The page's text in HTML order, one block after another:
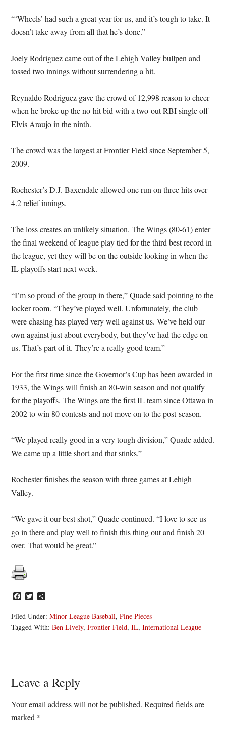
“‘Wheels’ had such a great year for us, and it’s tough to take. It
doesn’t take away from all that he’s done.”
Joely Rodriguez came out of the Lehigh Valley bullpen and
tossed two innings without surrendering a hit.
Reynaldo Rodriguez gave the crowd of 12,998 reason to cheer
when he broke up the no-hit bid with a two-out RBI single off
Elvis Araujo in the ninth.
The crowd was the largest at Frontier Field since September 5,
2009.
Rochester’s D.J. Baxendale allowed one run on three hits over
4.2 relief innings.
The loss creates an unlikely situation. The Wings (80-61) enter
the final weekend of league play tied for the third best record in
the league, yet they will be on the outside looking in when the
IL playoffs start next week.
“I’m so proud of the group in there,” Quade said pointing to the
locker room. “They’ve played well. Unfortunately, the club
were chasing has played very well against us. We’ve held our
own against just about everybody, but they’ve had the edge on
us. That’s part of it. They’re a really good team.”
For the first time since the Governor’s Cup has been awarded in
1933, the Wings will finish an 80-win season and not qualify
for the playoffs. The Wings are the first IL team since Ottawa in
2002 to win 80 contests and not move on to the post-season.
“We played really good in a very tough division,” Quade added.
We came up a little short and that stinks.”
Rochester finishes the season with three games at Lehigh
Valley.
“We gave it our best shot,” Quade continued. “I love to see us
go in there and play well to finish this thing out and finish 20
over. That would be great.”
Facebook
Twitter
Filed Under:Minor League Baseball,Pine Pieces
Tagged With:Ben Lively,Frontier Field,IL,International League
Reader
Interactions
Leave a Reply
Your email address will not be published. Required fields are
marked *